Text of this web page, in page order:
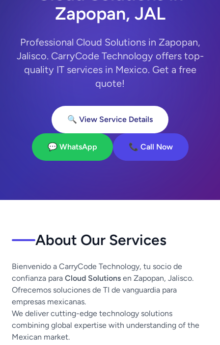
Zapopan, JAL
Professional Cloud Solutions in Zapopan,
Jalisco. CarryCode Technology offers top-
quality IT services in Mexico. Get a free
quote!
🔍 View Service Details
💬 WhatsApp 📞 Call Now
About Our Services
Bienvenido a CarryCode Technology, tu socio de
confianza para Cloud Solutions en Zapopan, Jalisco.
Ofrecemos soluciones de TI de vanguardia para
empresas mexicanas.
We deliver cutting-edge technology solutions
combining global expertise with understanding of the
Mexican market.